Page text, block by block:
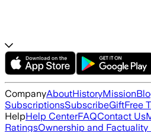
CompanyAboutHistoryMission
SubscriptionsSubscribeGiftFree
HelpHelp CenterFAQContact Us
RatingsOwnership and Factuality